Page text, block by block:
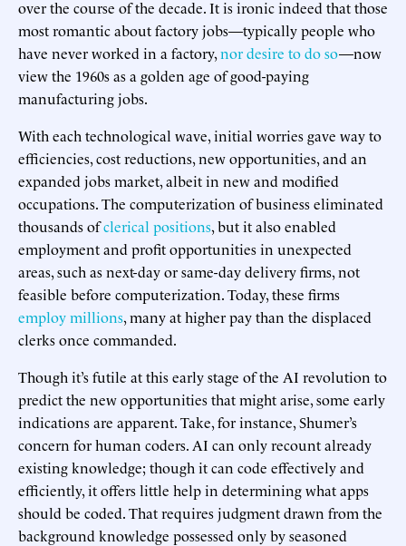
over the course of the decade. It is ironic indeed that those
most romantic about factory jobs—typically people who
have never worked in a factory,nor desire to do so—now
view the 1960s as a golden age of good-paying
manufacturing jobs.
With each technological wave, initial worries gave way to
efficiencies, cost reductions, new opportunities, and an
expanded jobs market, albeit in new and modified
occupations. The computerization of business eliminated
thousands ofclerical positions, but it also enabled
employment and profit opportunities in unexpected
areas, such as next-day or same-day delivery firms, not
feasible before computerization. Today, these firms
employ millions, many at higher pay than the displaced
clerks once commanded.
Though it’s futile at this early stage of the AI revolution to
predict the new opportunities that might arise, some early
indications are apparent. Take, for instance, Shumer’s
concern for human coders. AI can only recount already
existing knowledge; though it can code effectively and
efficiently, it offers little help in determining what apps
should be coded. That requires judgment drawn from the
background knowledge possessed only by seasoned